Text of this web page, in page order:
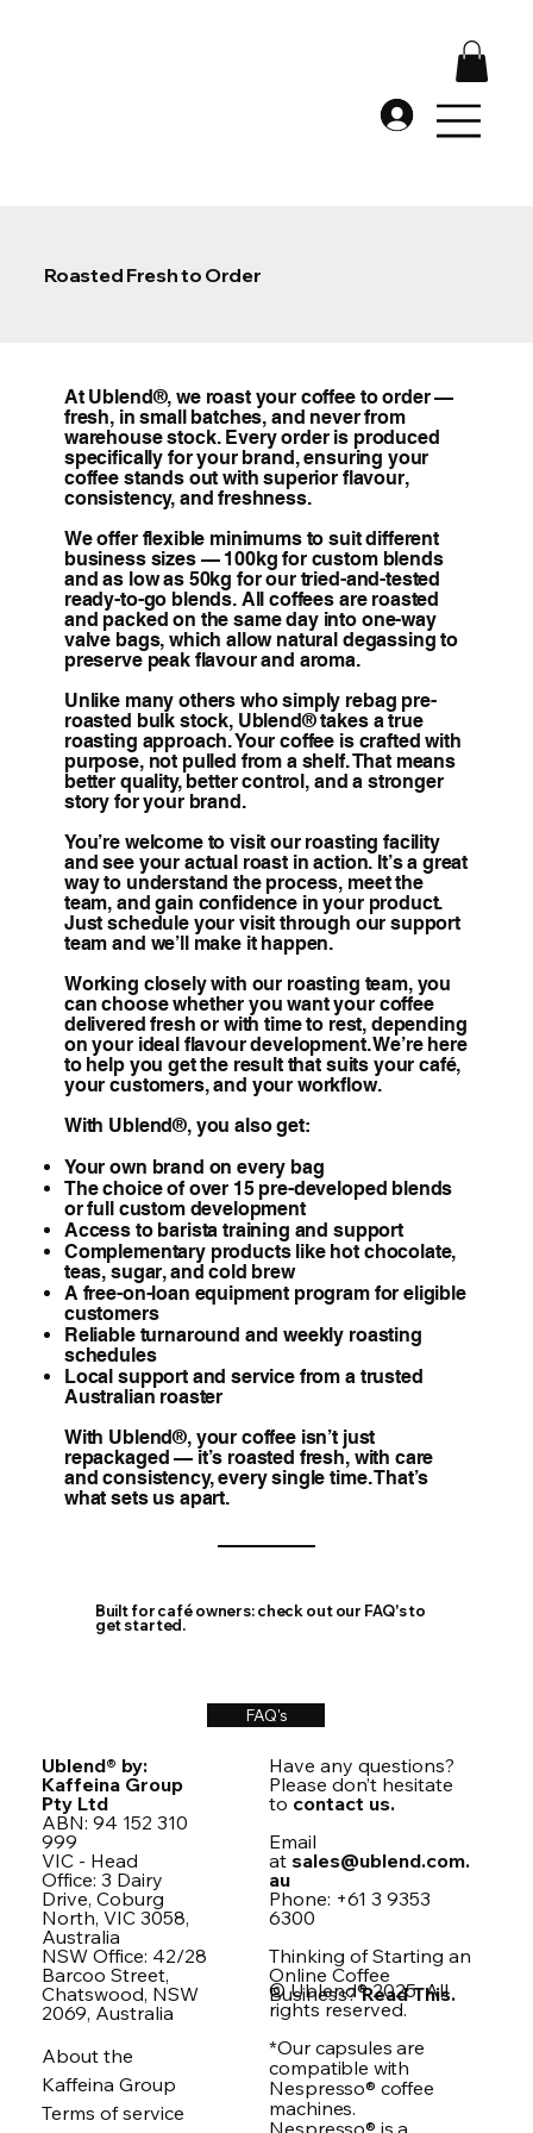
At Ublend®, we roast your coffee to order —
fresh, in small batches, and never from
warehouse stock. Every order is produced
specifically for your brand, ensuring your
coffee stands out with superior flavour,
consistency, and freshness.
We offer flexible minimums to suit different
business sizes — 100kg for custom blends
and as low as 50kg for our tried-and-tested
ready-to-go blends. All coffees are roasted
and packed on the same day into one-way
valve bags, which allow natural degassing to
preserve peak flavour and aroma.
Unlike many others who simply rebag pre-
roasted bulk stock, Ublend® takes a true
roasting approach. Your coffee is crafted with
purpose, not pulled from a shelf. That means
better quality, better control, and a stronger
story for your brand.
You’re welcome to visit our roasting facility
and see your actual roast in action. It’s a great
way to understand the process, meet the
team, and gain confidence in your product.
Just schedule your visit through our support
team and we’ll make it happen.
Working closely with our roasting team, you
can choose whether you want your coffee
delivered fresh or with time to rest, depending
on your ideal flavour development. We’re here
to help you get the result that suits your café,
your customers, and your workflow.
With Ublend®, you also get:
Your own brand on every bag
The choice of over 15 pre-developed blends
or full custom development
Access to barista training and support
Complementary products like hot chocolate,
teas, sugar, and cold brew
A free-on-loan equipment program for eligible
customers
Reliable turnaround and weekly roasting
schedules
Local support and service from a trusted
Australian roaster
With Ublend®, your coffee isn’t just
repackaged — it’s roasted fresh, with care
and consistency, every single time. That’s
what sets us apart.
Roasted Fresh to Order
Built for café owners: check out our FAQ's to
get started.
FAQ's
Ublend® by:
Kaffeina Group
Pty Ltd
ABN: 94 152 310
999
VIC - Head
Office: 3 Dairy
Drive, Coburg
North, VIC 3058,
Australia
NSW Office: 42/28
Barcoo Street,
Chatswood, NSW
2069, Australia
About the
Kaffeina Group
Terms of service
Have any questions?
Please don’t hesitate
to contact us.
Email
atsales@ublend.com.
au
Phone: +61 3 9353
6300
Thinking of Starting an
Online Coffee
Business?Read This.
© Ublend® 2025. All
rights reserved.
*Our capsules are
compatible with
Nespresso® coffee
machines.